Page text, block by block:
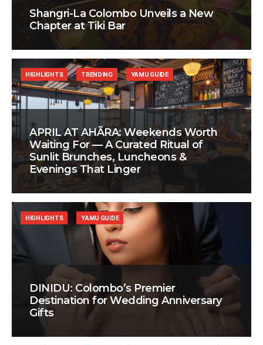
Shangri-La Colombo Unveils a New
Chapter at Tiki Bar
APRIL AT AHÃRA: Weekends Worth
Waiting For — A Curated Ritual of
Sunlit Brunches, Luncheons &
Evenings That Linger
HIGHLIGHTS TRENDING YAMU GUIDE
DINIDU: Colombo’s Premier
Destination for Wedding Anniversary
Gifts
HIGHLIGHTS YAMU GUIDE